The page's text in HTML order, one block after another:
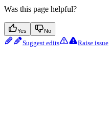
Was this page helpful?
Yes No
Suggest edits Raise issue